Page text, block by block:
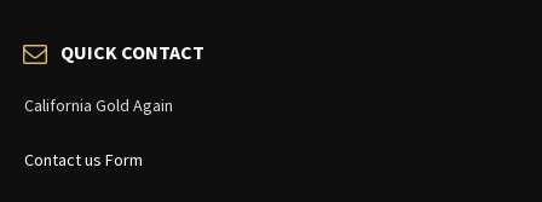
QUICK CONTACT
California Gold Again
Contact us Form